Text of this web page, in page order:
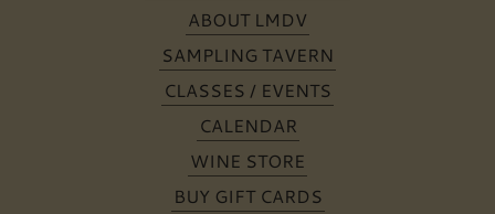
ABOUT LMDV
SAMPLING TAVERN
CLASSES / EVENTS
CALENDAR
WINE STORE
BUY GIFT CARDS